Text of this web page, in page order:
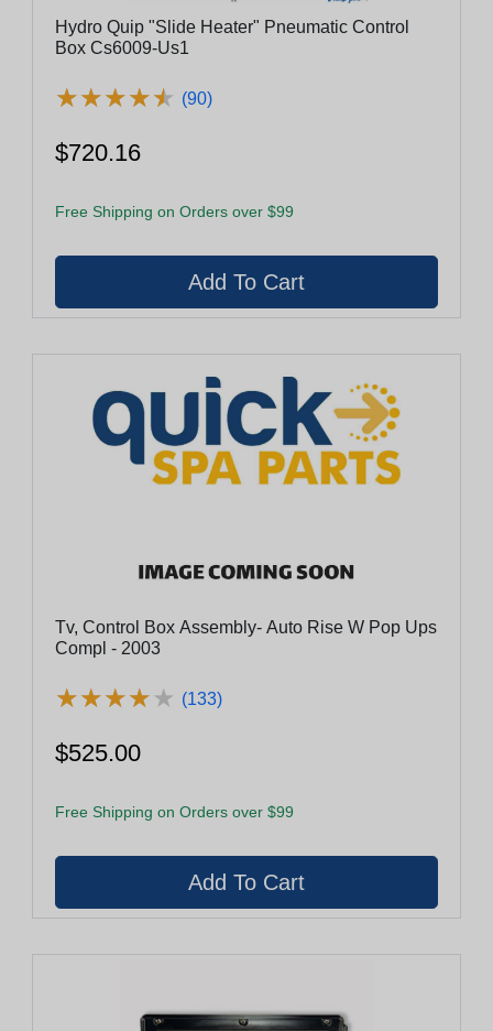
Hydro Quip "Slide Heater" Pneumatic Control
Box Cs6009-Us1
★★★★★
★★★★★ (90)
$720.16
Free Shipping on Orders over $99
Tv, Control Box Assembly- Auto Rise W Pop Ups
Compl - 2003
★★★★★
★★★★★ (133)
$525.00
Free Shipping on Orders over $99